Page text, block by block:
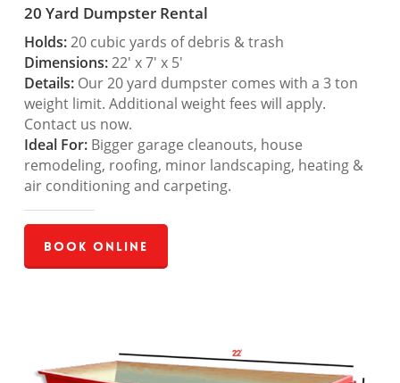
20 Yard Dumpster Rental
Holds:20 cubic yards of debris & trash
Dimensions:22′ x 7′ x 5′
Details:Our 20 yard dumpster comes with a 3 ton
weight limit. Additional weight fees will apply.
Contact us now.
Ideal For:Bigger garage cleanouts, house
remodeling, roofing, minor landscaping, heating &
air conditioning and carpeting.
Book Online